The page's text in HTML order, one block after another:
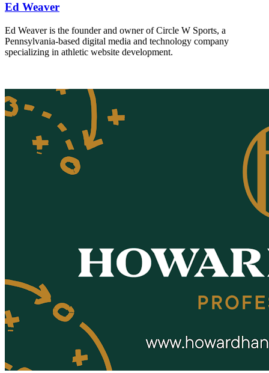
Ed Weaver
Ed Weaver is the founder and owner of Circle W Sports, a
Pennsylvania-based digital media and technology company
specializing in athletic website development.